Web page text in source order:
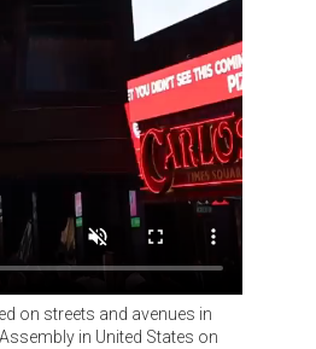
on streets and avenues in
in United States on